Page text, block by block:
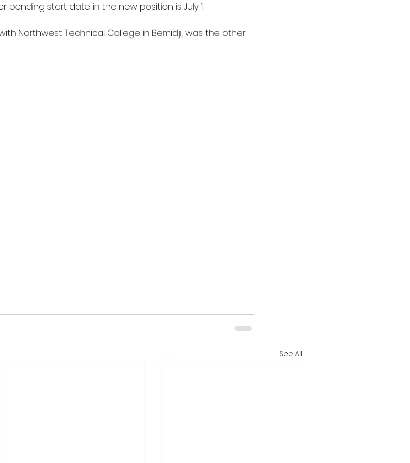
pending start date in the new position is July 1.
Northwest Technical College in Bemidji, was the other
See All